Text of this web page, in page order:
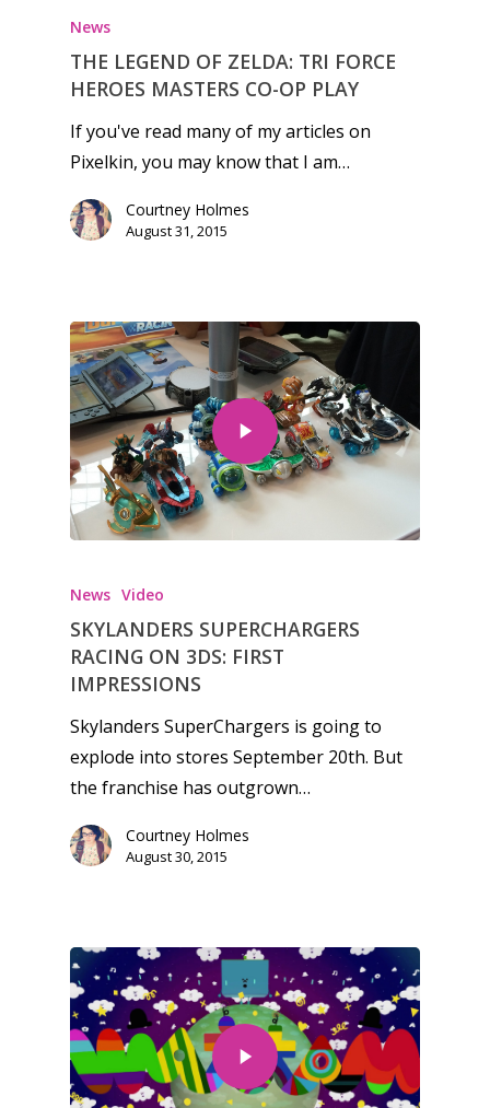
News
THE LEGEND OF ZELDA: TRI FORCE
HEROES MASTERS CO-OP PLAY
If you've read many of my articles on
Pixelkin, you may know that I am…
Courtney Holmes
August 31, 2015
News Video
SKYLANDERS SUPERCHARGERS
RACING ON 3DS: FIRST
IMPRESSIONS
Skylanders SuperChargers is going to
explode into stores September 20th. But
the franchise has outgrown…
Courtney Holmes
August 30, 2015